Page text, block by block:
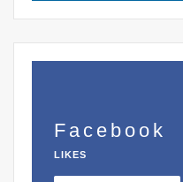
Facebook
LIKES